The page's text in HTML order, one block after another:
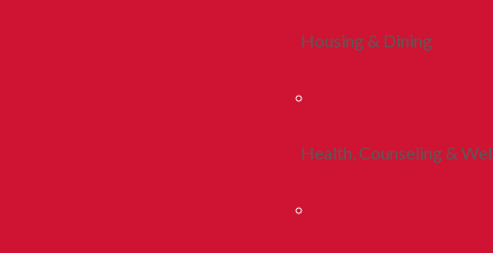
Housing & Dining
Health, Counseling &